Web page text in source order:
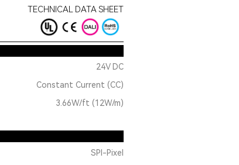
TECHNICAL DATA SHEET
24V DC
Constant Current (CC)
3.66W/ft (12W/m)
SPI-Pixel